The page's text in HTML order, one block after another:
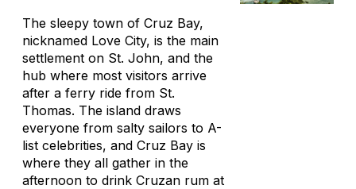
The sleepy town of Cruz Bay,
nicknamed Love City, is the main
settlement on St. John, and the
hub where most visitors arrive
after a ferry ride from St.
Thomas. The island draws
everyone from salty sailors to A-
list celebrities, and Cruz Bay is
where they all gather in the
afternoon to drink Cruzan rum at